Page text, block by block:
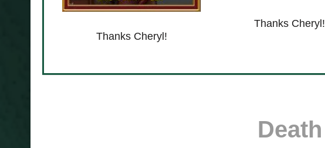
Thanks Cheryl!
Thanks Cheryl!
Death